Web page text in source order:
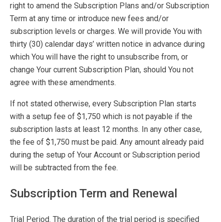
right to amend the Subscription Plans and/or Subscription
Term at any time or introduce new fees and/or
subscription levels or charges. We will provide You with
thirty (30) calendar days’ written notice in advance during
which You will have the right to unsubscribe from, or
change Your current Subscription Plan, should You not
agree with these amendments.
If not stated otherwise, every Subscription Plan starts
with a setup fee of $1,750 which is not payable if the
subscription lasts at least 12 months. In any other case,
the fee of $1,750 must be paid. Any amount already paid
during the setup of Your Account or Subscription period
will be subtracted from the fee.
Subscription Term and Renewal
Trial Period. The duration of the trial period is specified